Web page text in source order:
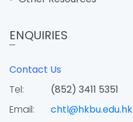
ENQUIRIES
Contact Us
Tel:
(852) 3411 5351
Email:
chtl@hkbu.edu.hk